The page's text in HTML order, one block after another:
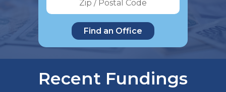
Recent Fundings